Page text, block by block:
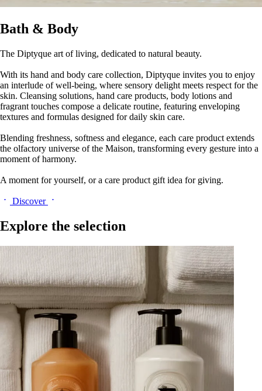
Bath & Body
The Diptyque art of living, dedicated to natural beauty.
With its hand and body care collection, Diptyque invites you to enjoy
an interlude of well-being, where sensory delight meets respect for the
skin. Cleansing solutions, hand care products, body lotions and
fragrant touches compose a delicate routine, featuring enveloping
textures and formulas designed for daily skin care.
Blending freshness, softness and elegance, each care product extends
the olfactory universe of the Maison, transforming every gesture into a
moment of harmony.
A moment for yourself, or a care product gift idea for giving.
Discover
Explore the selection